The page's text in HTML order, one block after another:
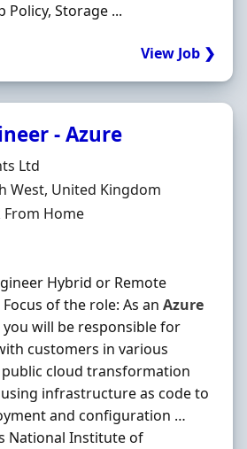
Policy, Storage ...
View Job ❯
- Azure
Ltd
West, United Kingdom
Home
Hybrid or Remote
of the role: As an Azure
you will be responsible for
customers in various
cloud transformation
using infrastructure as code to
and configuration …
National Institute of